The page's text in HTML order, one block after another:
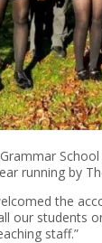
running by
the
our students
staff.”